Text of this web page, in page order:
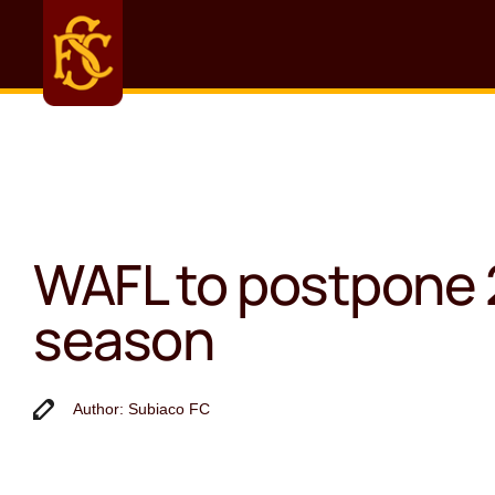
WAFL to postpone
season
Author: Subiaco FC